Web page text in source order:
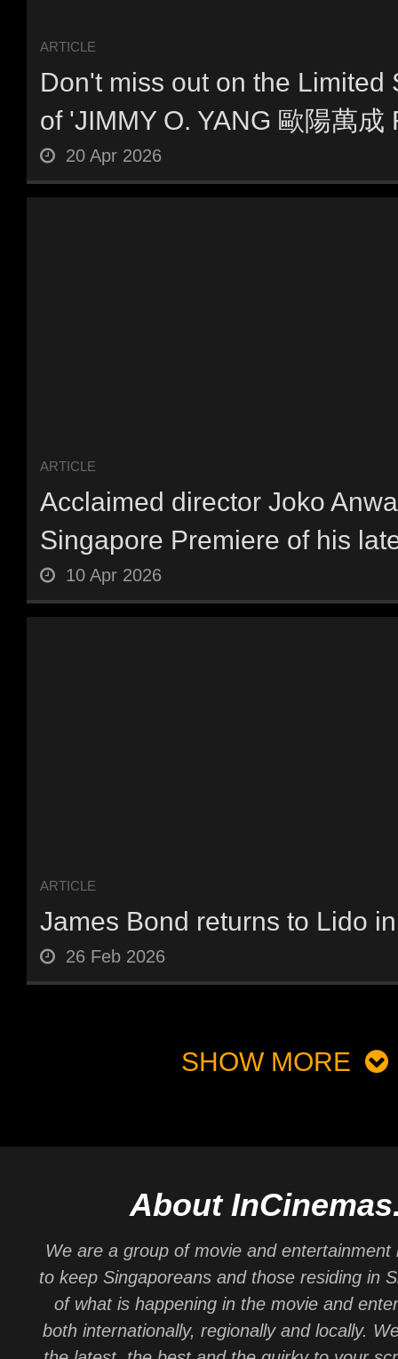
ARTICLE
Don't miss out on the Limited
of 'JIMMY O. YANG 歐陽萬成
20 Apr 2026
ARTICLE
Acclaimed director Joko
Singapore Premiere of his
10 Apr 2026
ARTICLE
James Bond returns to Lido
26 Feb 2026
SHOW MORE
About
We are a group of movie and entertainment
to keep Singaporeans and those residing in
of what is happening in the movie and
both internationally, regionally and locally.